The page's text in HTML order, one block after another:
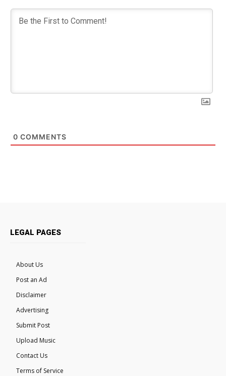
0 COMMENTS
LEGAL PAGES
About Us
Post an Ad
Disclaimer
Advertising
Submit Post
Upload Music
Contact Us
Terms of Service